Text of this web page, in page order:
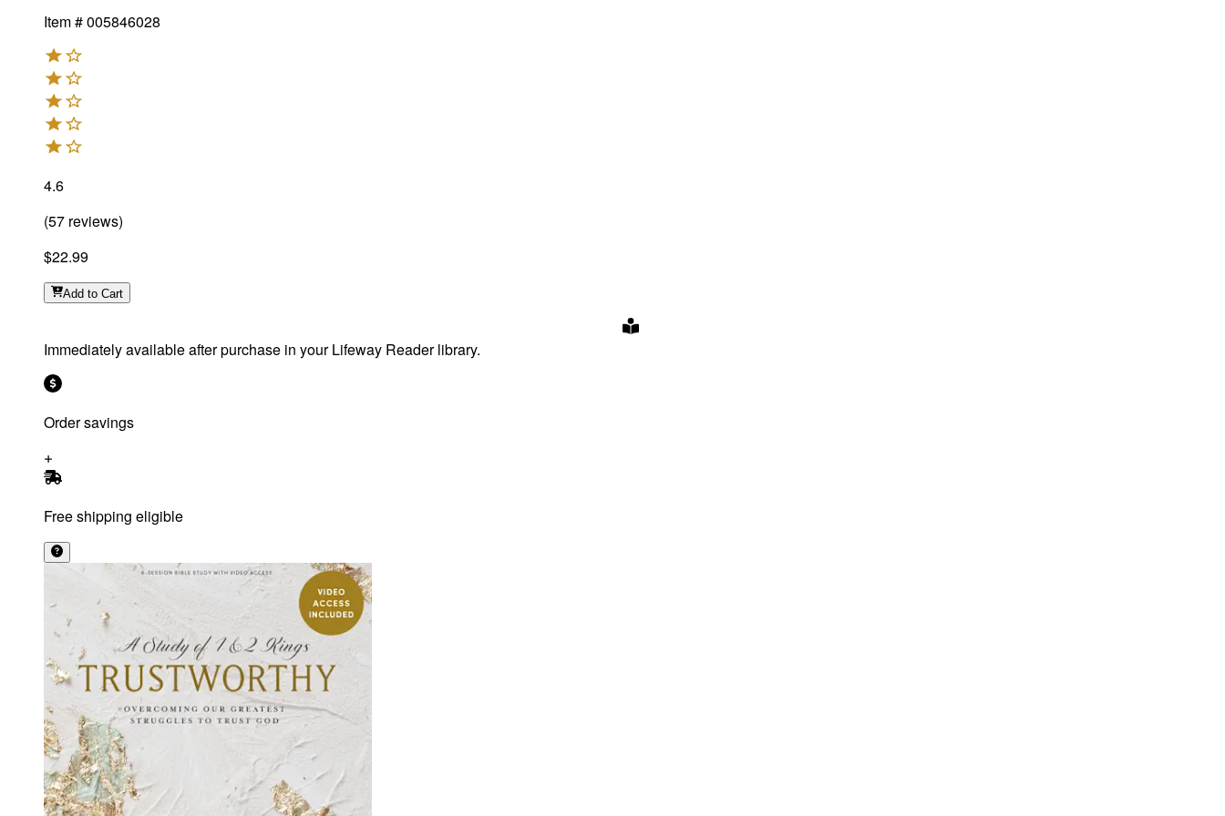
Item #005846028
4.6
(57 reviews)
$22.99
Add to Cart
Immediately available after purchase in your Lifeway Reader library.
Order savings
Free shipping eligible